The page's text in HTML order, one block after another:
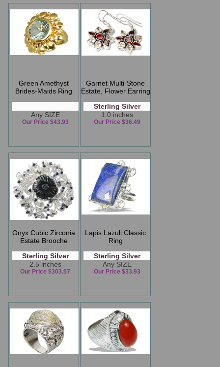
Green Amethyst
Brides-Maids Ring
Any SIZE
Our Price $43.93
Garnet Multi-Stone
Estate, Flower Earring
Sterling Silver
1.0 inches
Our Price $36.49
Onyx Cubic Zirconia
Estate Brooche
Sterling Silver
2.5 inches
Our Price $303.57
Lapis Lazuli Classic
Ring
Sterling Silver
Any SIZE
Our Price $33.93